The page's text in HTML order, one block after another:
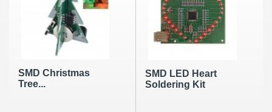
SMD Christmas
Tree...
SMD LED Heart
Soldering Kit